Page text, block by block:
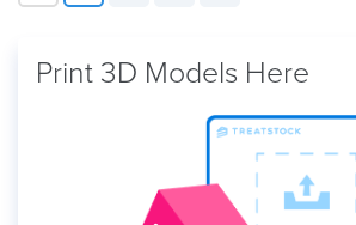
Print 3D Models Here